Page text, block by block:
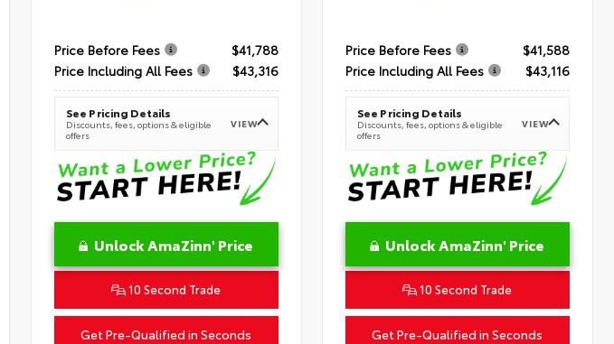
Price Before Fees
$41,788
Price Including All Fees
$43,316
See Pricing Details
Discounts, fees, options & eligible
offers
VIEW
Unlock AmaZinn' Price
10 Second Trade
Get Pre-Qualified in Seconds
Price Before Fees
$41,588
Price Including All Fees
$43,116
See Pricing Details
Discounts, fees, options & eligible
offers
VIEW
Unlock AmaZinn' Price
10 Second Trade
Get Pre-Qualified in Seconds